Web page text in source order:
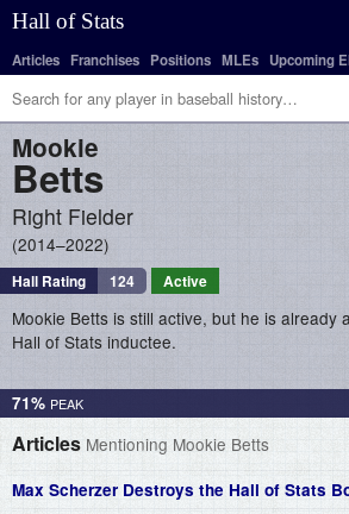
Hall of Stats
Articles Franchises Positions MLEs Upcoming
Mookie
Betts
Right Fielder
2014–2022
Hall Rating 124 Active
Mookie Betts is still active, but he is already
Hall of Stats inductee.
71%
Articles Mentioning Mookie Betts
Max Scherzer Destroys the Hall of Stats